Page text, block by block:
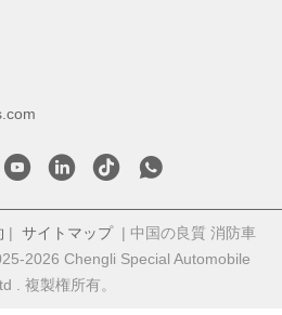
| サイトマップ| 中国の良質 消防車
2026 Chengli Special Automobile
. 複製権所有。